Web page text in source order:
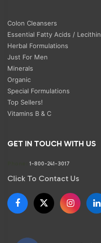
Colon Cleansers
Essential Fatty Acids / Lecithin
Herbal Formulations
Just For Men
Minerals
Organic
Special Formulations
Top Sellers!
Vitamins B & C
GET IN TOUCH WITH US
1-800-241-3017
Click To Contact Us